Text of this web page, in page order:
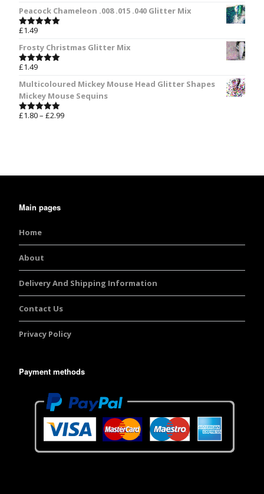
Peacock Chameleon .008 .015 .040 Glitter Mix
Rated
£1.49
Frosty Christmas Glitter Mix
Rated
£1.49
Multicoloured Mickey Mouse Head Glitter Shapes
Mickey Mouse Sequins
Rated5.00
£1.80– £2.99
Main pages
Home
About
Delivery And Shipping Information
Contact Us
Privacy Policy
Payment methods